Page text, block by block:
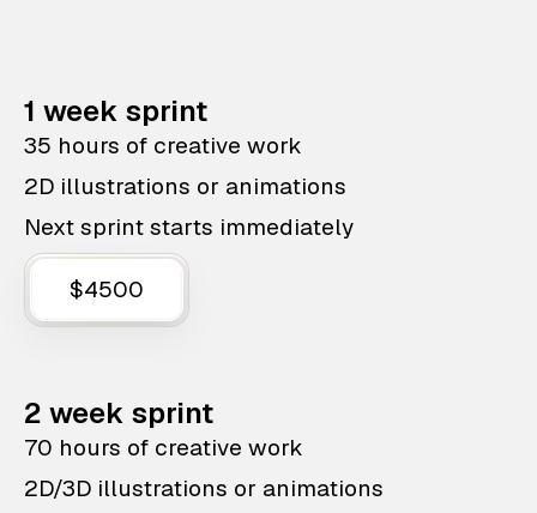
1 week sprint
35 hours of creative work
2D illustrations or animations
Next sprint starts immediately
$4500
2 week sprint
70 hours of creative work
2D/3D illustrations or animations